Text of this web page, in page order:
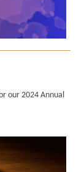
our 2024 Annual